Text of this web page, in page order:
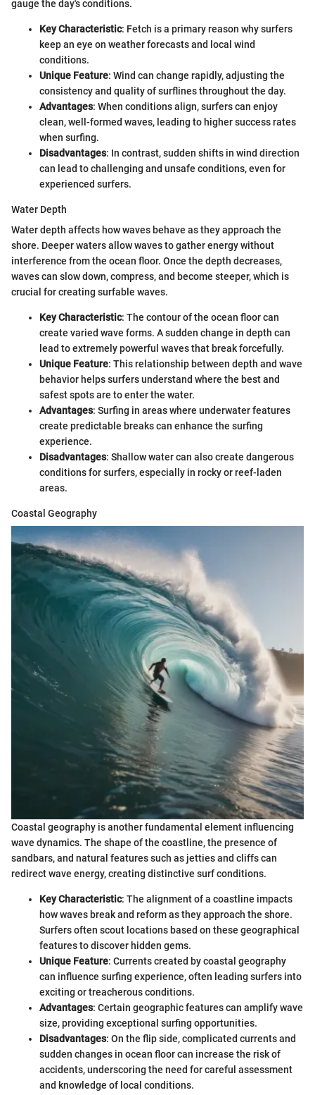
gauge the day's conditions.
Key Characteristic: Fetch is a primary reason why surfers
keep an eye on weather forecasts and local wind
conditions.
Unique Feature: Wind can change rapidly, adjusting the
consistency and quality of surflines throughout the day.
Advantages: When conditions align, surfers can enjoy
clean, well-formed waves, leading to higher success rates
when surfing.
Disadvantages: In contrast, sudden shifts in wind direction
can lead to challenging and unsafe conditions, even for
experienced surfers.
Water Depth
Water depth affects how waves behave as they approach the
shore. Deeper waters allow waves to gather energy without
interference from the ocean floor. Once the depth decreases,
waves can slow down, compress, and become steeper, which is
crucial for creating surfable waves.
Key Characteristic: The contour of the ocean floor can
create varied wave forms. A sudden change in depth can
lead to extremely powerful waves that break forcefully.
Unique Feature: This relationship between depth and wave
behavior helps surfers understand where the best and
safest spots are to enter the water.
Advantages: Surfing in areas where underwater features
create predictable breaks can enhance the surfing
experience.
Disadvantages: Shallow water can also create dangerous
conditions for surfers, especially in rocky or reef-laden
areas.
Coastal Geography
Coastal geography is another fundamental element influencing
wave dynamics. The shape of the coastline, the presence of
sandbars, and natural features such as jetties and cliffs can
redirect wave energy, creating distinctive surf conditions.
Key Characteristic: The alignment of a coastline impacts
how waves break and reform as they approach the shore.
Surfers often scout locations based on these geographical
features to discover hidden gems.
Unique Feature: Currents created by coastal geography
can influence surfing experience, often leading surfers into
exciting or treacherous conditions.
Advantages: Certain geographic features can amplify wave
size, providing exceptional surfing opportunities.
Disadvantages: On the flip side, complicated currents and
sudden changes in ocean floor can increase the risk of
accidents, underscoring the need for careful assessment
and knowledge of local conditions.